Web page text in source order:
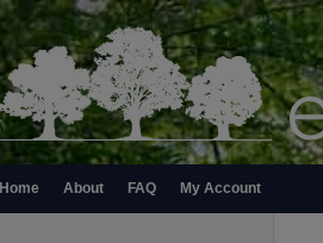
Home About FAQ My Account